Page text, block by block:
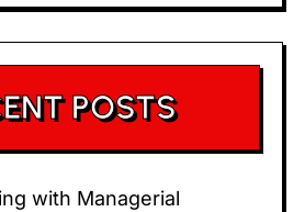
POSTS
with Managerial